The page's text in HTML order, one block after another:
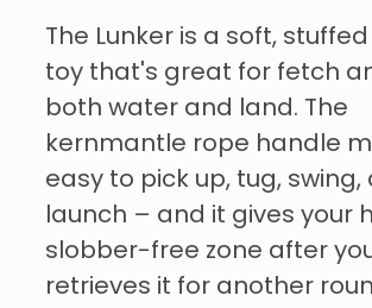
The Lunker is a soft,
toy that's great for fetch
both water and land. The
kernmantle rope handle
easy to pick up, tug, swing,
launch – and it gives your
slobber-free zone after
retrieves it for another